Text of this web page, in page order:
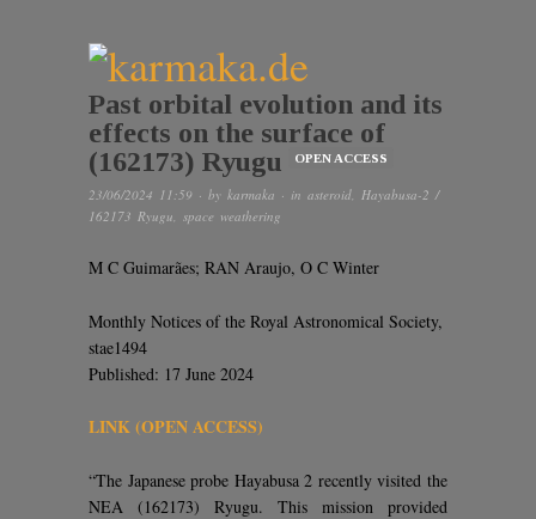
Past orbital evolution and its
effects on the surface of
(162173) Ryugu
OPEN ACCESS
23/06/2024 11:59 · by karmaka · in asteroid Hayabusa-2 /
162173 Ryugu
space weathering
M C Guimarães; RAN Araujo, O C Winter
Monthly Notices of the Royal Astronomical Society,
stae1494
Published: 17 June 2024
LINK (OPEN ACCESS)
“The Japanese probe Hayabusa 2 recently visited the
NEA (162173) Ryugu. This mission provided